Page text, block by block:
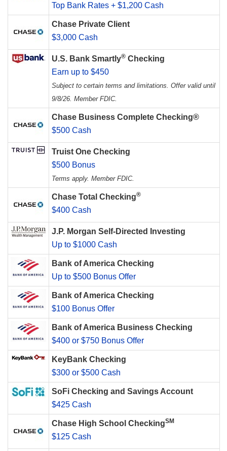
Top Bank Rates + $1,200 Cash
Chase Private Client
$3,000 Cash
U.S. Bank Smartly® Checking
Earn up to $450
Subject to certain terms and limitations. Offer valid until
9/8/26. Member FDIC.
Chase Business Complete Checking®
$500 Cash
Truist One Checking
$500 Bonus
Terms apply. Member FDIC.
Chase Total Checking®
$400 Cash
J.P. Morgan Self-Directed Investing
Up to $1000 Cash
Bank of America Checking
Up to $500 Bonus Offer
Bank of America Checking
$100 Bonus Offer
Bank of America Business Checking
$400 or $750 Bonus Offer
KeyBank Checking
$300 or $500 Cash
SoFi Checking and Savings Account
$425 Cash
Chase High School CheckingSM
$125 Cash